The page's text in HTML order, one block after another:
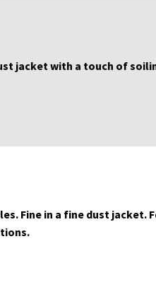
jacket with a touch of
Fine in a fine dust jacket.